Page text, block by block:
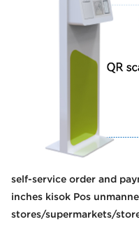
self-service order and
inches kisok Pos
stores/supermarkets/